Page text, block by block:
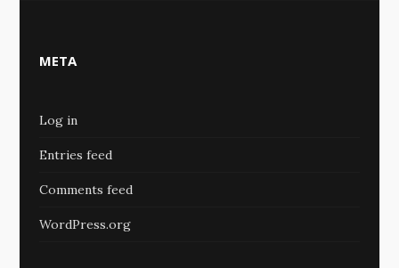
META
Log in
Entries feed
Comments feed
WordPress.org